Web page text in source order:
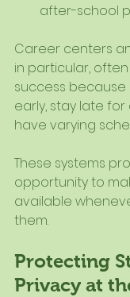
after-school
Career centers
in particular,
success
early, stay late
have varying
These systems
opportunity to
available
them.
Protecting
Privacy at